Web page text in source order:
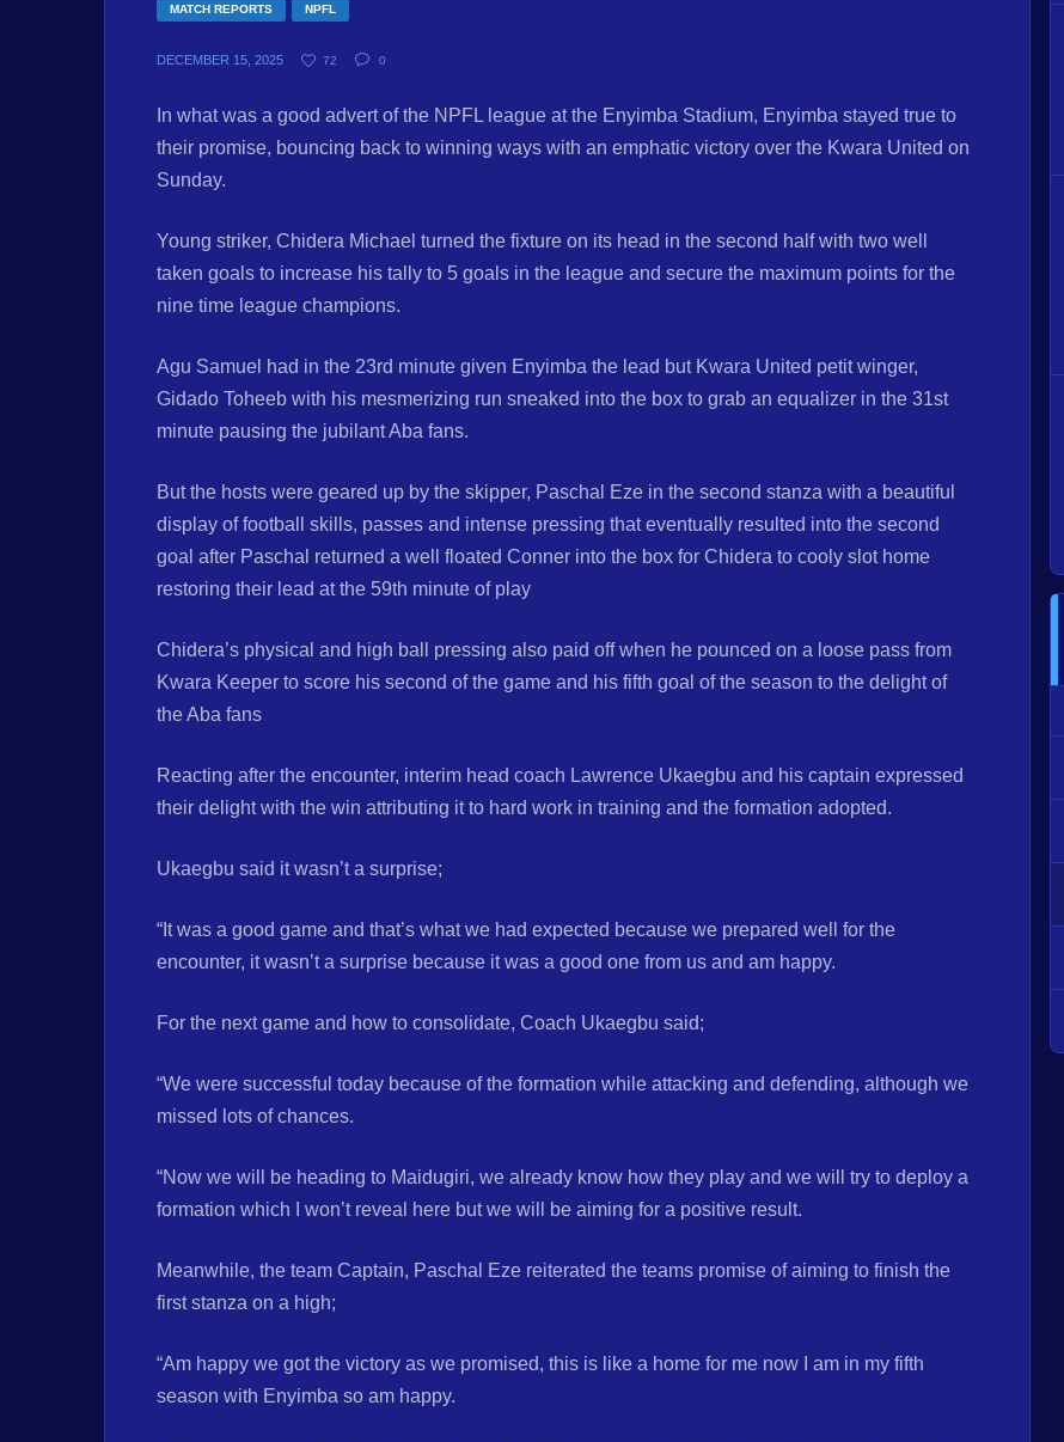
MATCH REPORTS NPFL
DECEMBER 15, 2025 72 0
In what was a good advert of the NPFL league at the Enyimba Stadium, Enyimba stayed true to
their promise, bouncing back to winning ways with an emphatic victory over the Kwara United on
Sunday.
Young striker, Chidera Michael turned the fixture on its head in the second half with two well
taken goals to increase his tally to 5 goals in the league and secure the maximum points for the
nine time league champions.
Agu Samuel had in the 23rd minute given Enyimba the lead but Kwara United petit winger,
Gidado Toheeb with his mesmerizing run sneaked into the box to grab an equalizer in the 31st
minute pausing the jubilant Aba fans.
But the hosts were geared up by the skipper, Paschal Eze in the second stanza with a beautiful
display of football skills, passes and intense pressing that eventually resulted into the second
goal after Paschal returned a well floated Conner into the box for Chidera to cooly slot home
restoring their lead at the 59th minute of play
Chidera’s physical and high ball pressing also paid off when he pounced on a loose pass from
Kwara Keeper to score his second of the game and his fifth goal of the season to the delight of
the Aba fans
Reacting after the encounter, interim head coach Lawrence Ukaegbu and his captain expressed
their delight with the win attributing it to hard work in training and the formation adopted.
Ukaegbu said it wasn’t a surprise;
“It was a good game and that’s what we had expected because we prepared well for the
encounter, it wasn’t a surprise because it was a good one from us and am happy.
For the next game and how to consolidate, Coach Ukaegbu said;
“We were successful today because of the formation while attacking and defending, although we
missed lots of chances.
“Now we will be heading to Maidugiri, we already know how they play and we will try to deploy a
formation which I won’t reveal here but we will be aiming for a positive result.
Meanwhile, the team Captain, Paschal Eze reiterated the teams promise of aiming to finish the
first stanza on a high;
“Am happy we got the victory as we promised, this is like a home for me now I am in my fifth
season with Enyimba so am happy.